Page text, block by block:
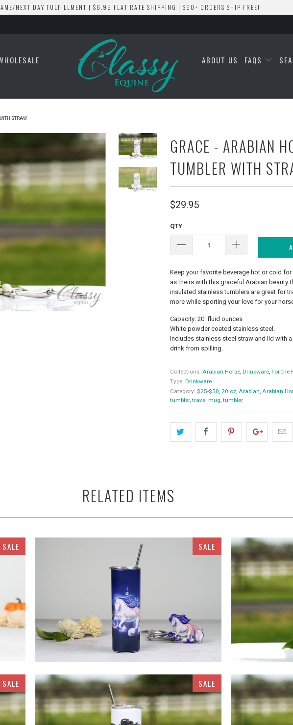
NEXT DAY FULFILLMENT | $6.95 FLAT RATE SHIPPING | $60+ ORDERS SHIP FREE!
ABOUT US FAQS
STRAW
GRACE - ARABIAN
TUMBLER WITH
$29.95
QTY
Keep your favorite beverage hot or cold
as theirs with this graceful Arabian beauty
insulated stainless tumblers are great for
more while sporting your love for your
Capacity: 20 fluid ounces
White powder coated stainless steel.
Includes stainless steel straw and lid with
drink from spilling.
Collections: Arabian Horse, Drinkware, For the
Type: Drinkware
Category: $25-$50, 20 oz, Arabian, Arabian
tumbler, travel mug, tumbler
RELATED ITEMS
SALE
$32.95
SALE
SALE
$32.95
SALE